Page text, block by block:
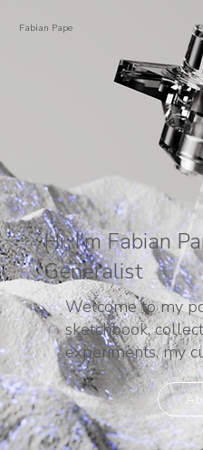
Fabian Pape
Hi, I'm Fabian
Generalist
Welcome to my
sketchbook,
experiments, my